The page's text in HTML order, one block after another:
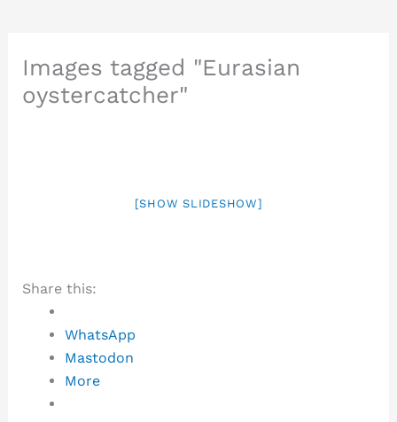
Images tagged "Eurasian
oystercatcher"
[SHOW SLIDESHOW]
Share this:
WhatsApp
Mastodon
More